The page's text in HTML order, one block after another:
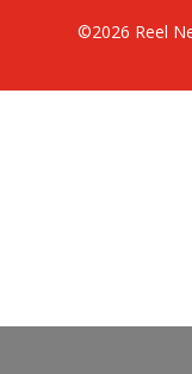
©2026 Reel